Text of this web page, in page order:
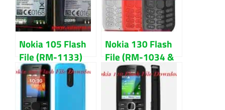
Nokia 105 Flash
File (RM-1133)
Latest Version
Download
Nokia 130 Flash
File (RM-1034 &
1035)
MCU,PPM,CNT
Download